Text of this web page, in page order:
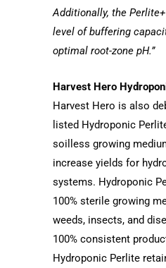
Additionally, the
level of buffering
optimal root-zone pH.”
Harvest Hero
Harvest Hero is also
listed Hydroponic
soilless growing
increase yields for
systems. Hydroponic
100% sterile growing
weeds, insects, and
100% consistent
Hydroponic Perlite